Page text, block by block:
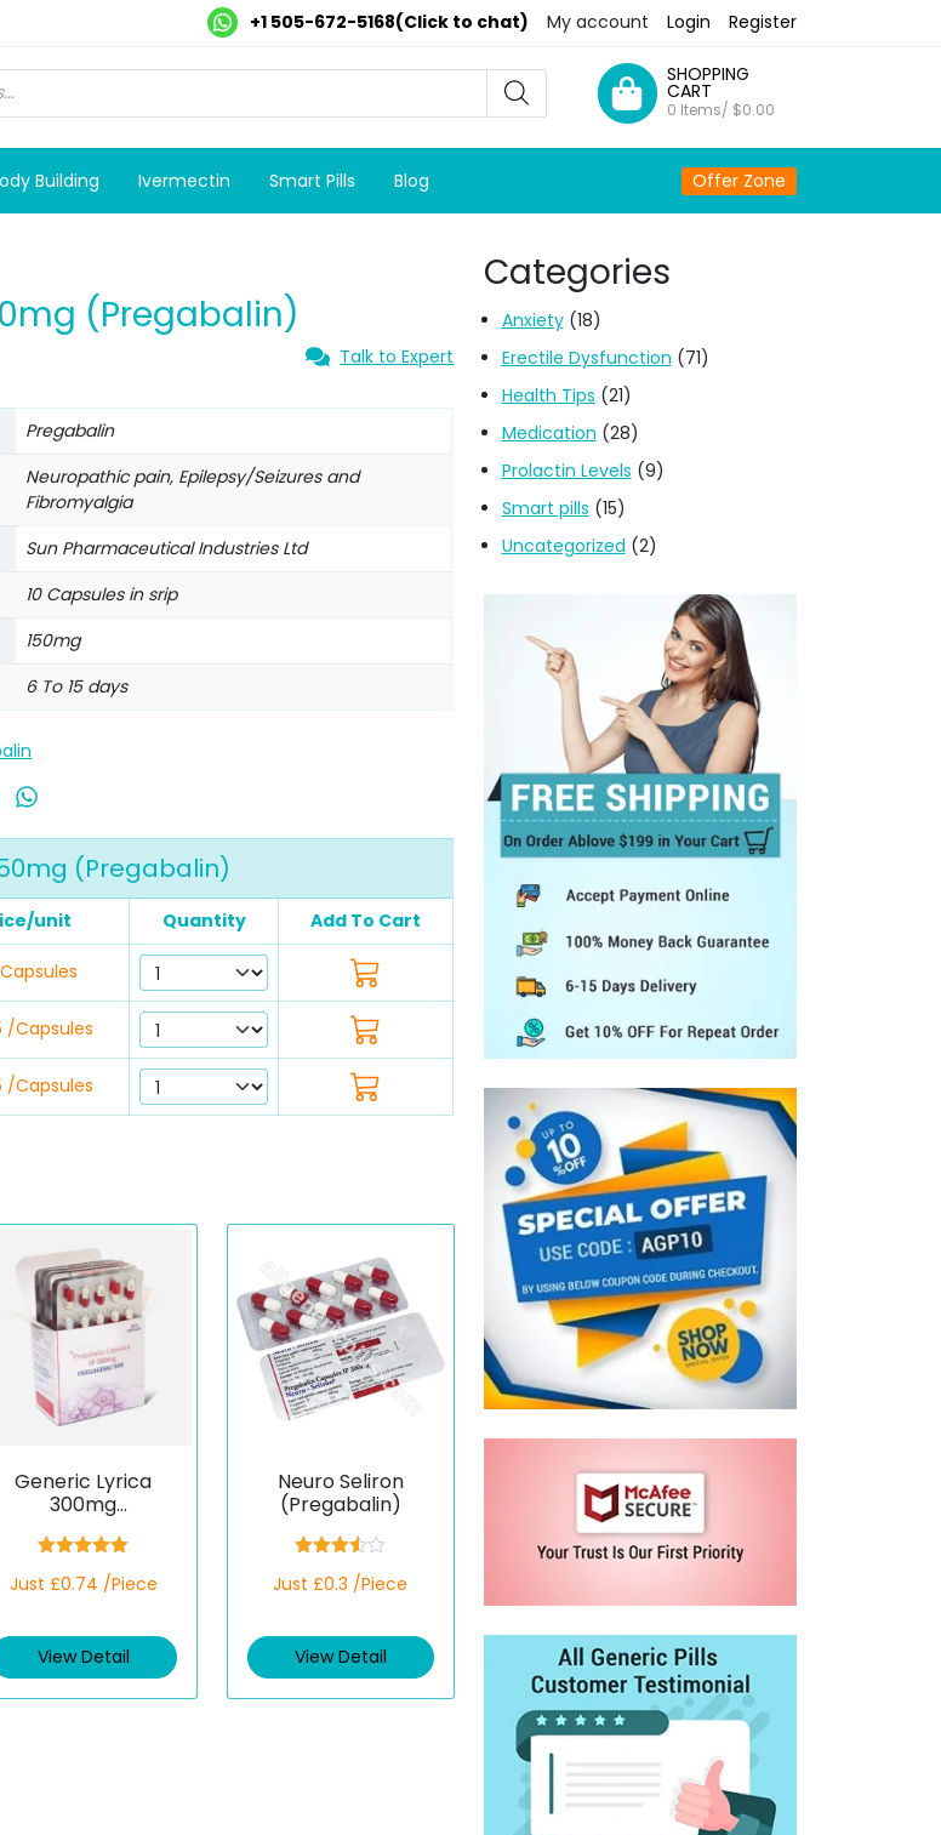
+1 505-672-5168(Click to chat) My account Login Register
SHOPPING
CART
0 Items/ $0.00
Building Ivermectin Smart Pills Blog Offer Zone
(Pregabalin)
Talk to Expert
Pregabalin
Neuropathic pain, Epilepsy/Seizures and
Fibromyalgia
Sun Pharmaceutical Industries Ltd
10 Capsules in srip
150mg
6 To 15 days
(Pregabalin)
unit Quantity Add To Cart
/Capsules
/Capsules
Generic Lyrica
300mg
5.00
out of 5
Just £0.74 /Piece
View Detail
Neuro Seliron
(Pregabalin)
3.50out
Just £0.3 /Piece
View Detail
Categories
Anxiety(18)
Erectile Dysfunction (71)
Health Tips (21)
Medication (28)
Prolactin Levels (9)
Smart pills (15)
Uncategorized (2)